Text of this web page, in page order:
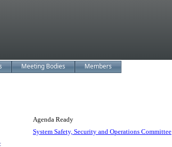
Meeting Bodies Members
Agenda Ready
System Safety, Security and Operations Committee